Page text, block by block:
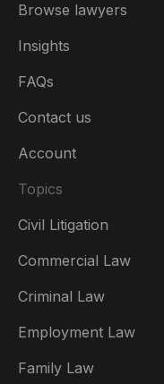
Browse lawyers
Insights
FAQs
Contact us
Account
Topics
Civil Litigation
Commercial Law
Criminal Law
Employment Law
Family Law
Australia
België
Brasil